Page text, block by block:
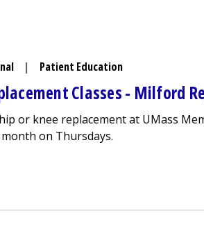
| Patient Education
Classes - Milford
or knee replacement at UMass
on Thursdays.